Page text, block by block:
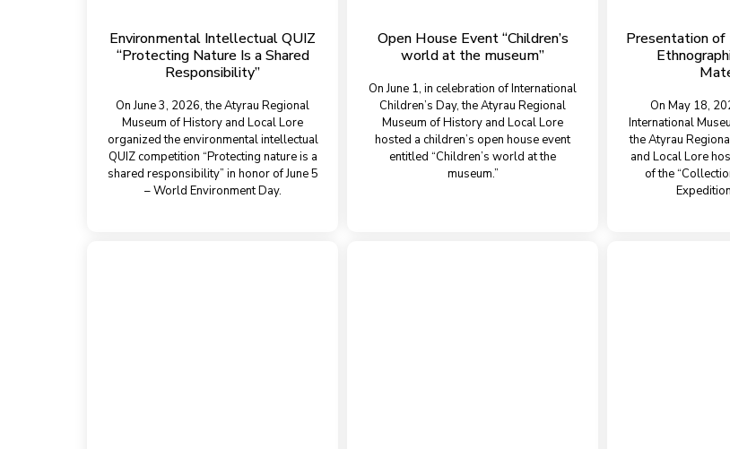
Environmental Intellectual QUIZ
“Protecting Nature Is a Shared
Responsibility”
On June 3, 2026, the Atyrau Regional
Museum of History and Local Lore
organized the environmental intellectual
QUIZ competition “Protecting nature is a
shared responsibility” in honor of June 5
– World Environment Day.
Open House Event “Children’s
world at the museum”
On June 1, in celebration of International
Children’s Day, the Atyrau Regional
Museum of History and Local Lore
hosted a children’s open house event
entitled “Children’s world at the
museum.”
Presentation of
On May 18,
International
the Atyrau
and Local Lore
of the